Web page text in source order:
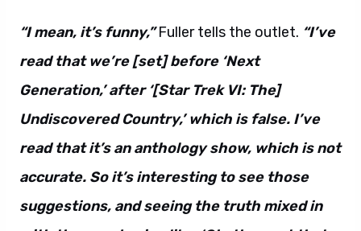
“I mean, it’s funny,”Fuller tells the outlet. “I’ve
read that we’re [set] before ‘Next
Generation,’ after ‘[Star Trek VI: The]
Undiscovered Country,’ which is false. I’ve
read that it’s an anthology show, which is not
accurate. So it’s interesting to see those
suggestions, and seeing the truth mixed in